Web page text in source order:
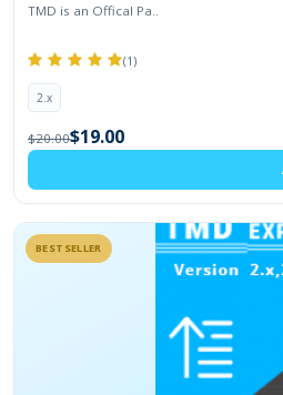
TMD is an Offical Pa..
(1)
2.x
$20.00$19.00
BESTSELLER